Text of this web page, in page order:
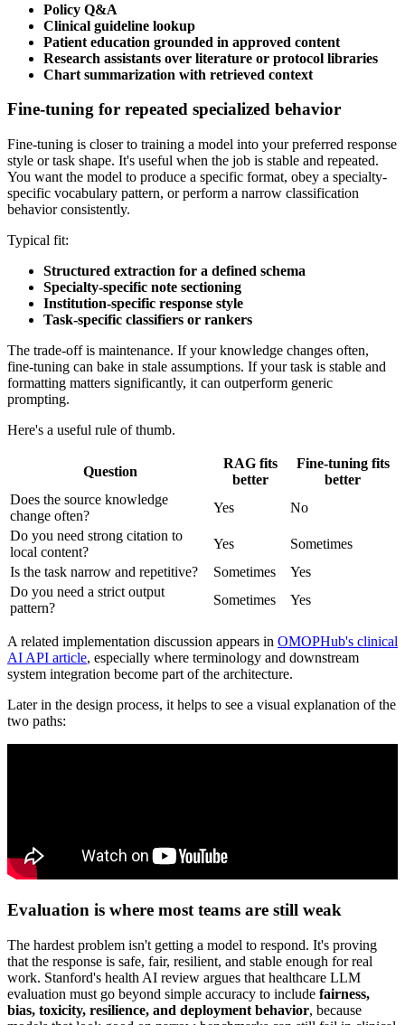
Policy Q&A
Clinical guideline lookup
Patient education grounded in approved content
Research assistants over literature or protocol libraries
Chart summarization with retrieved context
Fine-tuning for repeated specialized behavior
Fine-tuning is closer to training a model into your preferred response
style or task shape. It's useful when the job is stable and repeated.
You want the model to produce a specific format, obey a specialty-
specific vocabulary pattern, or perform a narrow classification
behavior consistently.
Typical fit:
Structured extraction for a defined schema
Specialty-specific note sectioning
Institution-specific response style
Task-specific classifiers or rankers
The trade-off is maintenance. If your knowledge changes often,
fine-tuning can bake in stale assumptions. If your task is stable and
formatting matters significantly, it can outperform generic
prompting.
Here's a useful rule of thumb.
Question
RAG fits
better
Fine-tuning fits
better
Does the source knowledge
change often?
Yes
No
Do you need strong citation to
local content?
Yes
Sometimes
Is the task narrow and repetitive?
Sometimes
Yes
Do you need a strict output
pattern?
Sometimes Yes
A related implementation discussion appears in OMOPHub's clinical
AI API article, especially where terminology and downstream
system integration become part of the architecture.
Later in the design process, it helps to see a visual explanation of the
two paths:
Evaluation is where most teams are still weak
The hardest problem isn't getting a model to respond. It's proving
that the response is safe, fair, resilient, and stable enough for real
work. Stanford's health AI review argues that healthcare LLM
evaluation must go beyond simple accuracy to include fairness,
bias, toxicity, resilience, and deployment behavior, because